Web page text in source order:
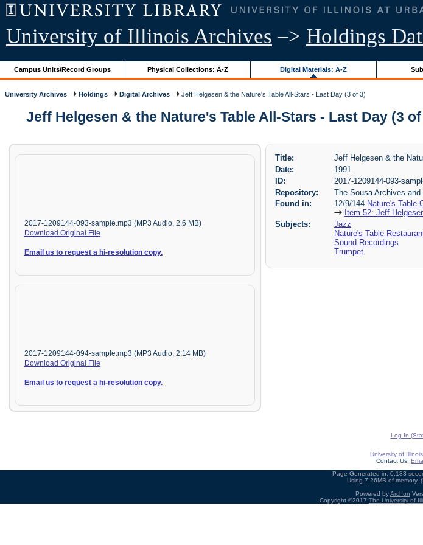
University of Illinois Archives –> Holdings
Campus Units/Record Groups Physical Collections: A-Z Digital Materials: A-Z
University Archives Holdings Digital Archives Jeff Helgesen & the Nature's Table All-Stars - Last Day (3 of 3)
Jeff Helgesen & the Nature's Table All-Stars - Last Day (3
2017-1209144-093-sample.mp3 (MP3 Audio, 2.6 MB)
Download Original File
Email us to request a hi-resolution copy.
2017-1209144-094-sample.mp3 (MP3 Audio, 2.14 MB)
Download Original File
Email us to request a hi-resolution copy.
Title:
Jeff Helgesen & the
Date:
1991
ID:
2017-1209144-093-
Repository:
The Sousa Archives
Found in:
12/9/144 Nature's Table
Item 52: Jeff
Subjects:
Jazz
Nature's Table
Sound Recordings
Trumpet
Log In
University of
Contact Us:
Page Generated in: 0.183
Using 7.26MB of memory.
Powered byArchon
Copyright ©2017 The University of